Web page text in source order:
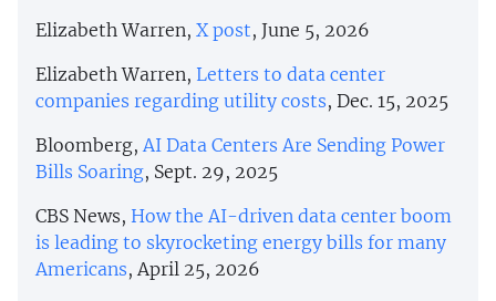
Elizabeth Warren, X post, June 5, 2026
Elizabeth Warren, Letters to data center
companies regarding utility costs, Dec. 15, 2025
Bloomberg,AI Data Centers Are Sending Power
Bills Soaring, Sept. 29, 2025
CBS News, How the AI-driven data center boom
is leading to skyrocketing energy bills for many
Americans, April 25, 2026